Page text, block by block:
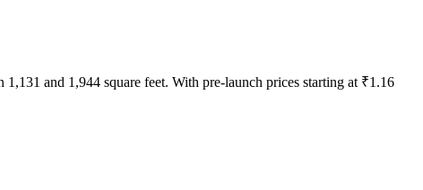
and 1,944 square feet. With pre-launch prices starting at ₹1.16